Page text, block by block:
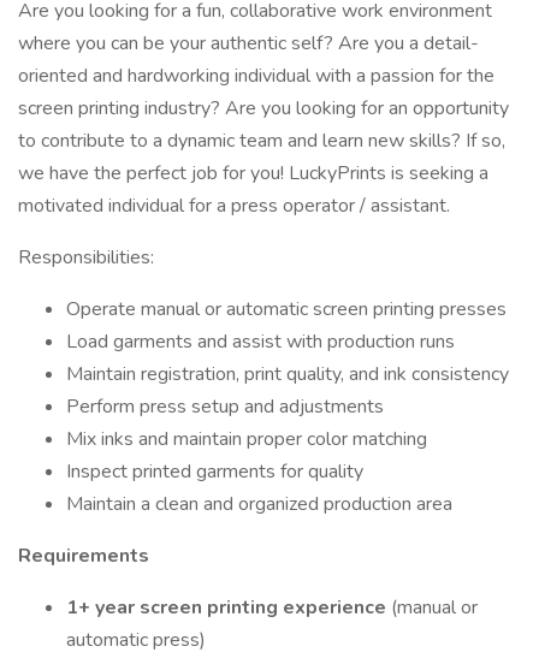
Are you looking for a fun, collaborative work environment
where you can be your authentic self? Are you a detail-
oriented and hardworking individual with a passion for the
screen printing industry? Are you looking for an opportunity
to contribute to a dynamic team and learn new skills? If so,
we have the perfect job for you! LuckyPrints is seeking a
motivated individual for a press operator / assistant.
Responsibilities:
Operate manual or automatic screen printing presses
Load garments and assist with production runs
Maintain registration, print quality, and ink consistency
Perform press setup and adjustments
Mix inks and maintain proper color matching
Inspect printed garments for quality
Maintain a clean and organized production area
Requirements
1+ year screen printing experience (manual or
automatic press)